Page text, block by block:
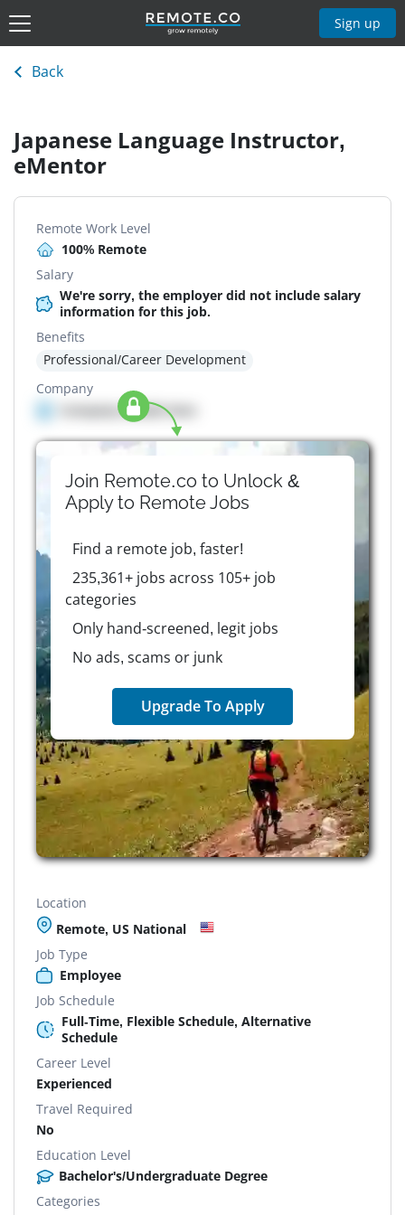
Sign up
Back
Japanese Language Instructor,
eMentor
Remote Work Level
100% Remote
Salary
We're sorry, the employer did not include salary
information for this job.
Benefits
Professional/Career Development
Company
Company details here
Join Remote.co to Unlock &
Apply to RemoteJobs
Find a remote job, faster!
235,361+ jobs across 105+ job
categories
Only hand-screened, legit jobs
No ads, scams or junk
Upgrade To Apply
Location
Remote, US National
Job Type
Employee
Job Schedule
Full-Time, Flexible Schedule, Alternative
Schedule
Career Level
Experienced
Travel Required
No
Education Level
Bachelor's/Undergraduate Degree
Categories